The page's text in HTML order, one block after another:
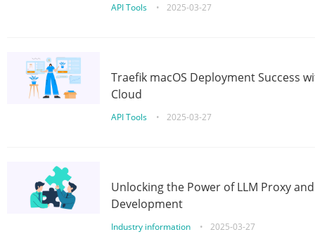
API Tools • 2025-03-27
Traefik macOS Deployment Success
Cloud
API Tools • 2025-03-27
Unlocking the Power of LLM Proxy
Development
Industry information • 2025-03-27